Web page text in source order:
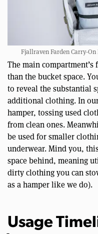
Fjallraven Farden Carry-
The main
than the bucket space.
to reveal the substantial
additional clothing. In
hamper, tossing used
from clean ones.
be used for smaller
underwear. Mind you,
space behind, meaning
dirty clothing you can
as a hamper like we do).
Usage